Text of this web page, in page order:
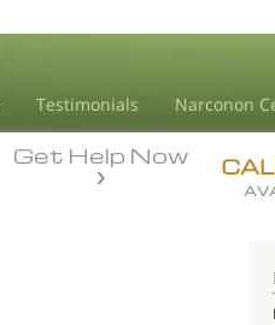
Testimonials Narconon
Get Help Now